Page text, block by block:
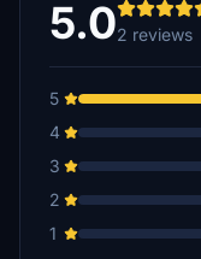
5.02 reviews
5
4
3
2
1